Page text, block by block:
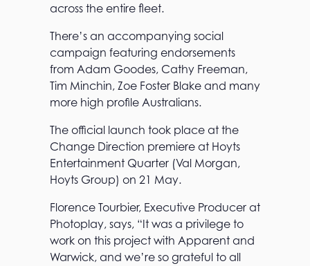
across the entire fleet.
There’s an accompanying social
campaign featuring endorsements
from Adam Goodes, Cathy Freeman,
Tim Minchin, Zoe Foster Blake and many
more high profile Australians.
The official launch took place at the
Change Direction premiere at Hoyts
Entertainment Quarter (Val Morgan,
Hoyts Group) on 21 May.
Florence Tourbier, Executive Producer at
Photoplay, says, “It was a privilege to
work on this project with Apparent and
Warwick, and we’re so grateful to all